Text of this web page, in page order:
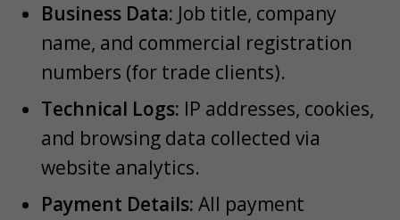
Business Data: Job title, company
name, and commercial registration
numbers (for trade clients).
Technical Logs: IP addresses, cookies,
and browsing data collected via
website analytics.
Payment Details: All payment